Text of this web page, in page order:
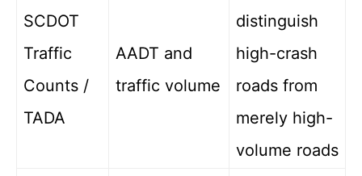
SCDOT
Traffic
Counts /
TADA
AADT and
traffic volume
distinguish
high-crash
roads from
merely high-
volume roads